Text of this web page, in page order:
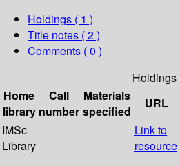
Holdings ( 1 )
Title notes ( 2 )
Comments ( 0 )
Holdings
Home
library
Call
number
Materials
specified
URL
IMSc
Library
Link to
resource